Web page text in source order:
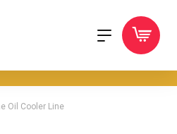
Oil Cooler Line